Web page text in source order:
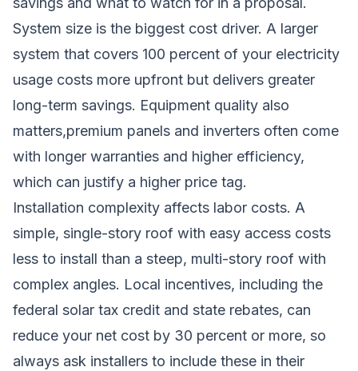
System size is the biggest cost driver. A larger
system that covers 100 percent of your electricity
usage costs more upfront but delivers greater
long-term savings. Equipment quality also
matters,premium panels and inverters often come
with longer warranties and higher efficiency,
which can justify a higher price tag.
Installation complexity affects labor costs. A
simple, single-story roof with easy access costs
less to install than a steep, multi-story roof with
complex angles. Local incentives, including the
federal solar tax credit and state rebates, can
reduce your net cost by 30 percent or more, so
always ask installers to include these in their